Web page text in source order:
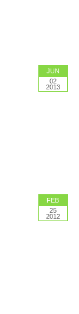
JUN
02
2013
FEB
25
2012